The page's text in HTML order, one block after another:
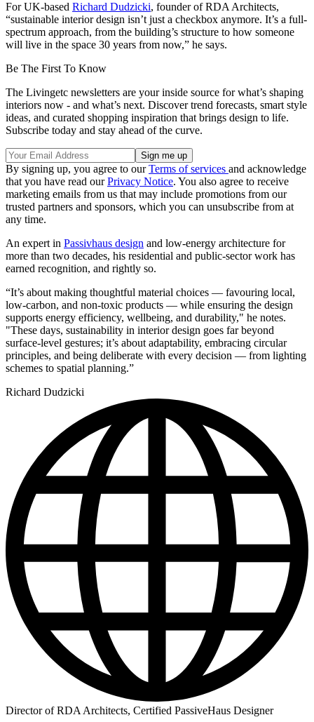
For UK-based Richard Dudzicki, founder of RDA Architects,
“sustainable interior design isn’t just a checkbox anymore. It’s a full-
spectrum approach, from the building’s structure to how someone
will live in the space 30 years from now,” he says.
Be The First To Know
The Livingetc newsletters are your inside source for what’s shaping
interiors now - and what’s next. Discover trend forecasts, smart style
ideas, and curated shopping inspiration that brings design to life.
Subscribe today and stay ahead of the curve.
By signing up, you agree to ourTerms of services and acknowledge
that you have read ourPrivacy Notice. You also agree to receive
marketing emails from us that may include promotions from our
trusted partners and sponsors, which you can unsubscribe from at
any time.
An expert in Passivhaus design and low-energy architecture for
more than two decades, his residential and public-sector work has
earned recognition, and rightly so.
“It’s about making thoughtful material choices — favouring local,
low-carbon, and non-toxic products — while ensuring the design
supports energy efficiency, wellbeing, and durability," he notes.
"These days, sustainability in interior design goes far beyond
surface-level gestures; it’s about adaptability, embracing circular
principles, and being deliberate with every decision — from lighting
schemes to spatial planning.”
Richard Dudzicki
Director of RDA Architects, Certified PassiveHaus Designer